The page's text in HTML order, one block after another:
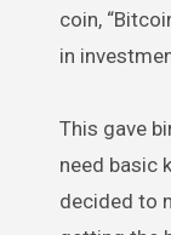
coin,
in
This gave
need basic
decided to